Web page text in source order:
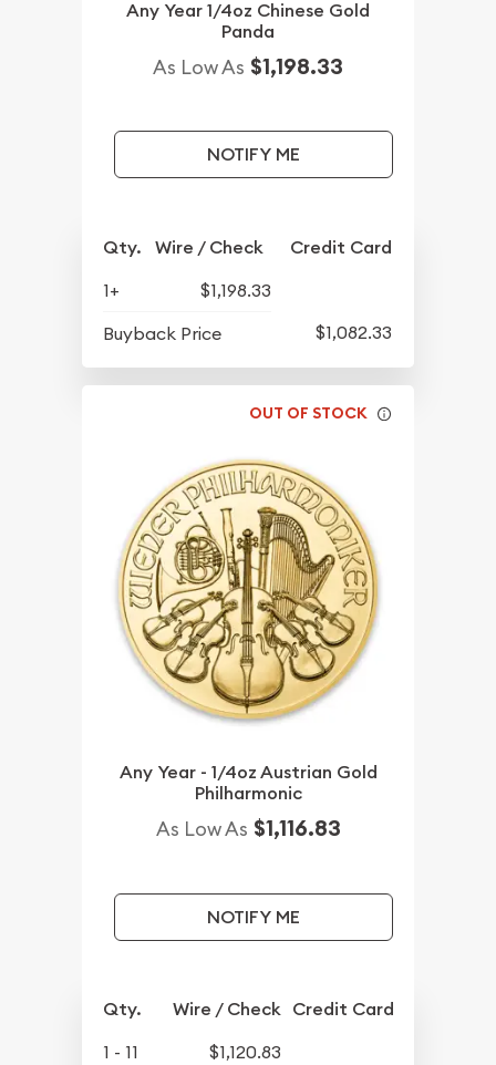
Any Year 1/4oz Chinese Gold
Panda
As Low As $1,198.33
NOTIFY ME
Qty. Wire / Check Credit Card
1+
$1,198.33
Buyback Price
$1,082.33
OUT OF STOCK
Any Year - 1/4oz Austrian Gold
Philharmonic
As Low As $1,116.83
NOTIFY ME
Qty. Wire / Check Credit Card
1 - 11
$1,120.83